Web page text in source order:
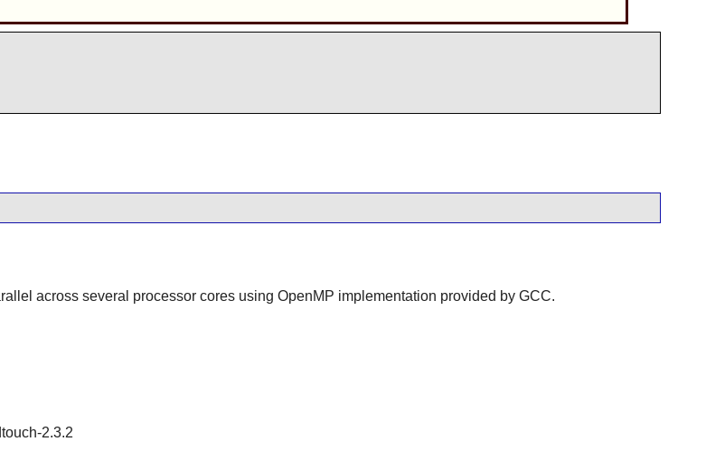
across several processor cores using OpenMP implementation provided by GCC.
2.3.2